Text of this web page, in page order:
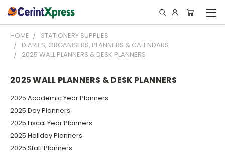
HOME
STATIONERY SUPPLIES
DIARIES, ORGANISERS, PLANNERS & CALENDARS
2025 WALL PLANNERS & DESK PLANNERS
2025 WALL PLANNERS & DESK PLANNERS
2025 Academic Year Planners
2025 Day Planners
2025 Fiscal Year Planners
2025 Holiday Planners
2025 Staff Planners